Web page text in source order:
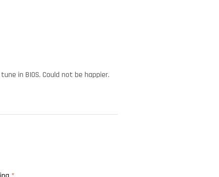
in BIOS. Could not be happier.